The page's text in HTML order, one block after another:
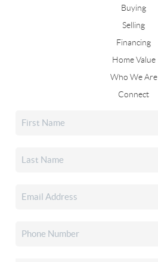
Buying
Selling
Financing
Home Value
Who We Are
Connect